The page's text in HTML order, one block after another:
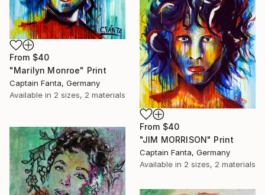
From $40
"Marilyn Monroe" Print
Captain Fanta, Germany
Available in 2 sizes, 2 materials
From $40
"JIM MORRISON" Print
Captain Fanta, Germany
Available in 2 sizes, 2 materials